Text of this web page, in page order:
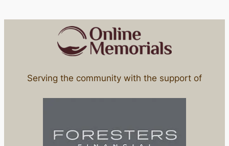
Serving the community with the support of